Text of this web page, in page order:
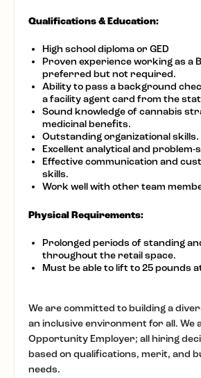
Qualifications & Education:
High school diploma or GED
Proven experience working as a
preferred but not required.
Ability to pass a background
a facility agent card from the
Sound knowledge of cannabis
medicinal benefits.
Outstanding organizational skills.
Excellent analytical and problem-
Effective communication and
skills.
Work well with other team
Physical Requirements:
Prolonged periods of standing
throughout the retail space.
Must be able to lift to 25 pounds
We are committed to building a
an inclusive environment for all. We
Opportunity Employer; all hiring
based on qualifications, merit, and
needs.